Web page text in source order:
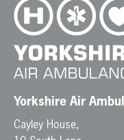
g
a
i
o
n
Yorkshire Air
Cayley House,